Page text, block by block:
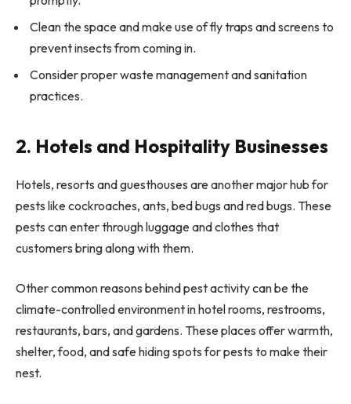
Clean the space and make use of fly traps and screens to
prevent insects from coming in.
Consider proper waste management and sanitation
practices.
2. Hotels and Hospitality Businesses
Hotels, resorts and guesthouses are another major hub for
pests like cockroaches, ants, bed bugs and red bugs. These
pests can enter through luggage and clothes that
customers bring along with them.
Other common reasons behind pest activity can be the
climate-controlled environment in hotel rooms, restrooms,
restaurants, bars, and gardens. These places offer warmth,
shelter, food, and safe hiding spots for pests to make their
nest.